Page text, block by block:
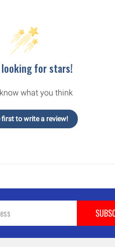
looking for stars!
what you think
first to write a review!